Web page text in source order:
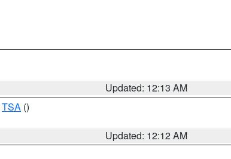
Updated: 12:13 AM
TSA ()
Updated: 12:12 AM